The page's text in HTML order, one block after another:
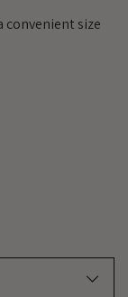
convenient size